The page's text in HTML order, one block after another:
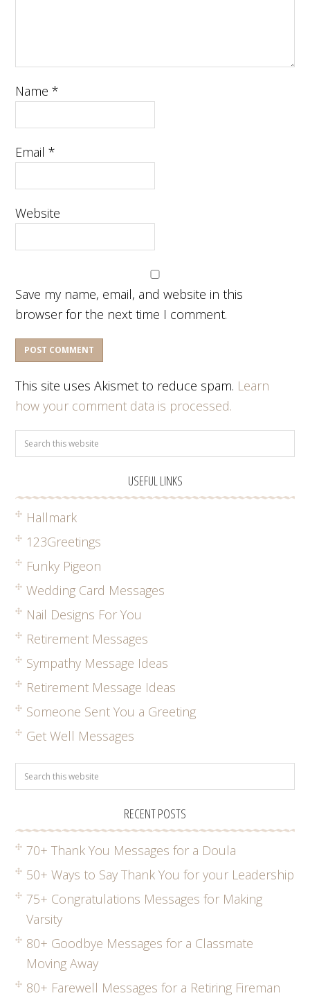
Name*
Email*
Website
Save my name, email, and website in this
browser for the next time I comment.
This site uses Akismet to reduce spam. Learn
how your comment data is processed.
USEFUL LINKS
Hallmark
123Greetings
Funky Pigeon
Wedding Card Messages
Nail Designs For You
Retirement Messages
Sympathy Message Ideas
Retirement Message Ideas
Someone Sent You a Greeting
Get Well Messages
RECENT POSTS
70+ Thank You Messages for a Doula
50+ Ways to Say Thank You for your Leadership
75+ Congratulations Messages for Making
Varsity
80+ Goodbye Messages for a Classmate
Moving Away
80+ Farewell Messages for a Retiring Fireman